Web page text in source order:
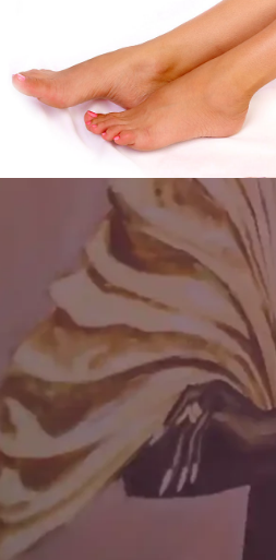
humans sure like to. Nature
our eyes naturally brown;
And one of our longest
body hair. Many
many, if not more, find hair
It’s an act of cruel
unattractive places, whereas
heads. But while the battle
hair is slowly being won. As a
a few of these are particularly